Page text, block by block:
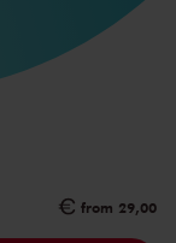
from 29,00